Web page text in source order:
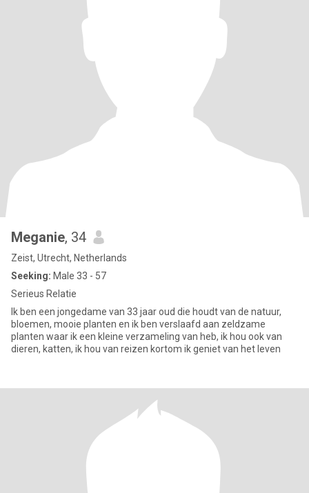
Meganie, 34
Zeist, Utrecht, Netherlands
Seeking: Male 33 - 57
Serieus Relatie
Ik ben een jongedame van 33 jaar oud die houdt van de natuur,
bloemen, mooie planten en ik ben verslaafd aan zeldzame
planten waar ik een kleine verzameling van heb, ik hou ook van
dieren, katten, ik hou van reizen kortom ik geniet van het leven